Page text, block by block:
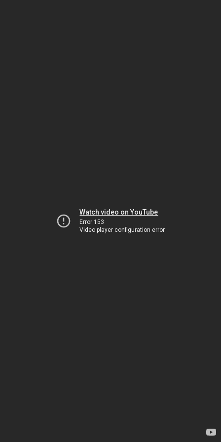
Watch video on YouTube
Error 153
Video player configuration error